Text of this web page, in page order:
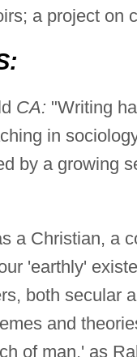
a project on
CA: "Writing
in
by a growing
a Christian, a
'earthly'
both secular
and
of man,' as